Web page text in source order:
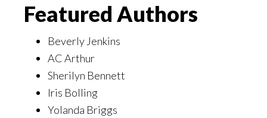
Featured Authors
Beverly Jenkins
AC Arthur
Sherilyn Bennett
Iris Bolling
Yolanda Briggs